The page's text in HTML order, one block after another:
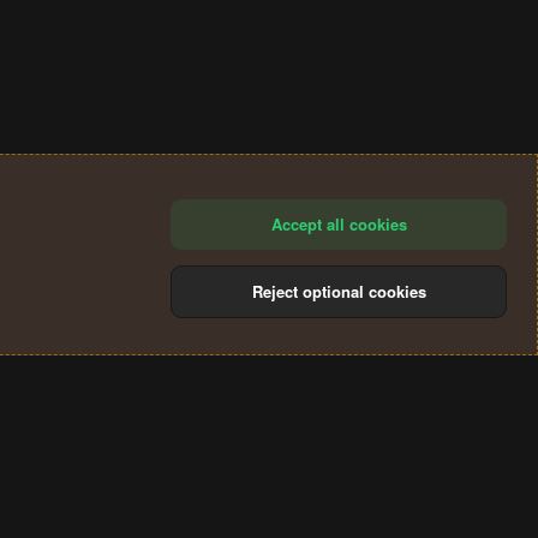
Accept all cookies
Reject optional cookies